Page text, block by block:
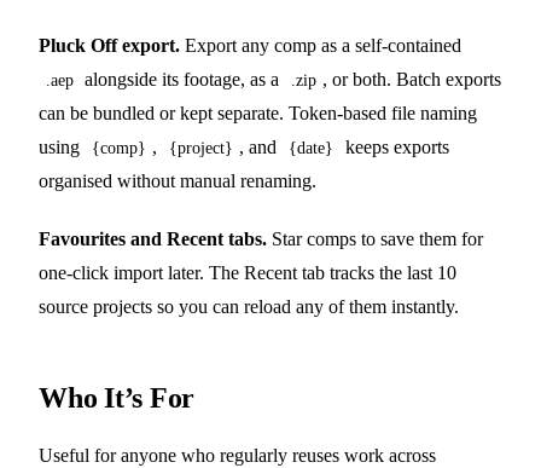
Pluck Off export. Export any comp as a self-contained
.aep alongside its footage, as a .zip , or both. Batch exports
can be bundled or kept separate. Token-based file naming
using
{comp} , {project} , and {date}
keeps exports
organised without manual renaming.
Favourites and Recent tabs. Star comps to save them for
one-click import later. The Recent tab tracks the last 10
source projects so you can reload any of them instantly.
Who It’s For
Useful for anyone who regularly reuses work across